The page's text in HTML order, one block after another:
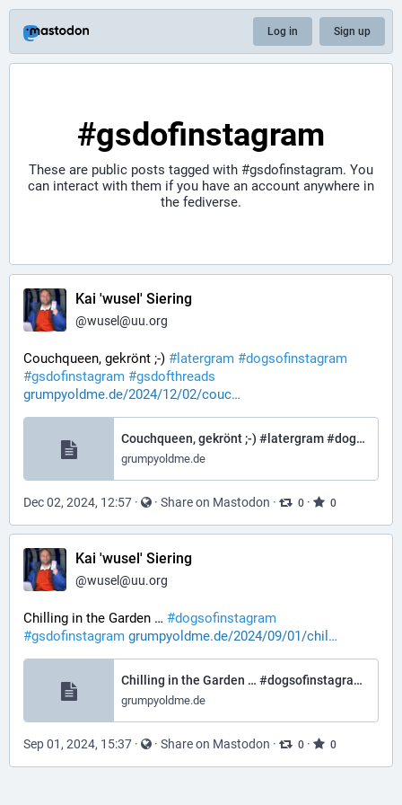
Log in Sign up
#gsdofinstagram
These are public posts tagged with #gsdofinstagram. You
can interact with them if you have an account anywhere in
the fediverse.
Kai 'wusel' Siering
@wusel@uu.org
Couchqueen, gekrönt ;-) # latergram #dogsofinstagram
#gsdofinstagram #gsdofthreads
grumpyoldme.de/2024/12/02/couc
Couchqueen, gekrönt ;-) #latergram #dogsofinstagram #gsdofinstagram #gsdofthreads – Grumpy Old Me
grumpyoldme.de
Dec 02, 2024, 12:57 · · Share on Mastodon · 0 · 0
Kai 'wusel' Siering
@wusel@uu.org
Chilling in the Garden … #dogsofinstagram
#gsdofinstagram grumpyoldme.de/2024/09/01/chil
Chilling in the Garden … #dogsofinstagram #gsdofinstagram – Grumpy Old Me
grumpyoldme.de
Sep 01, 2024, 15:37 · · Share on Mastodon · 0 · 0